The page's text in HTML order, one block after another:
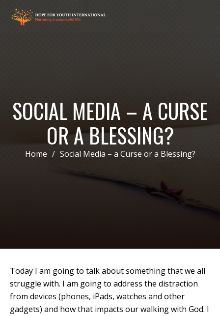
SOCIAL MEDIA – A CURSE
OR A BLESSING?
Home / Social Media – a Curse or a Blessing?
Today I am going to talk about something that we all
struggle with. I am going to address the distraction
from devices (phones, iPads, watches and other
gadgets) and how that impacts our walking with God. I